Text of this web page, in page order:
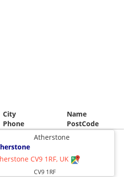
City
Name
Phone
PostCode
Atherstone
CV9 1RF, UK
CV9 1RF